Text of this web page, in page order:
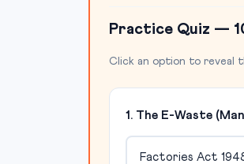
Practice Quiz —
Click an option to reveal
1. The E-Waste
Factories Act